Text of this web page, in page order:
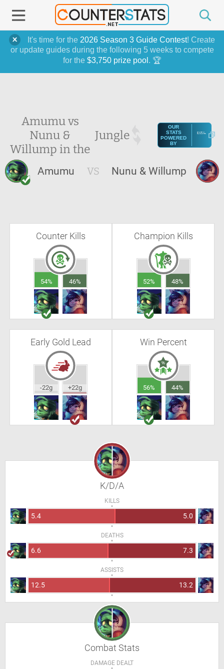
It's time for the 2026 Season 3 Guide Contest! Create
or update guides during the following 5 weeks to compete
for the $3,750 prize pool . 🏆
Amumu vs
Nunu &
Willump in the
Jungle
OUR
STATS
POWERED
BY
Amumu VS Nunu & Willump
Counter Kills
54% 46%
Champion Kills
52% 48%
Early Gold Lead
-22g +22g
Win Percent
56% 44%
K/D/A
KILLS
5.4 5.0
DEATHS
6.6 7.3
ASSISTS
12.5 13.2
Combat Stats
DAMAGE DEALT